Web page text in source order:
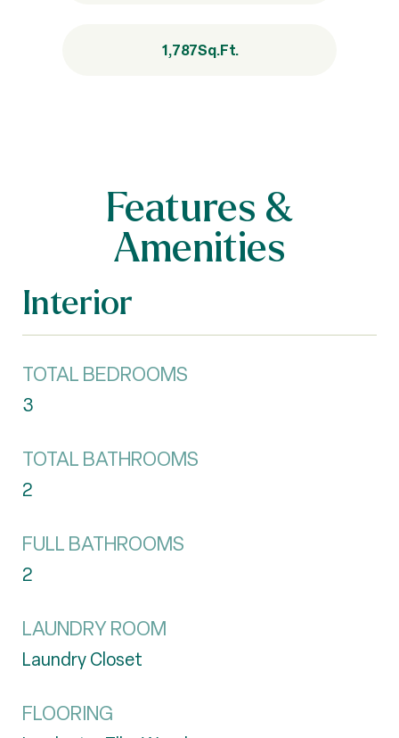
1,787Sq.Ft.
Features &
Amenities
Interior
TOTAL BEDROOMS
3
TOTAL BATHROOMS
2
FULL BATHROOMS
2
LAUNDRY ROOM
Laundry Closet
FLOORING